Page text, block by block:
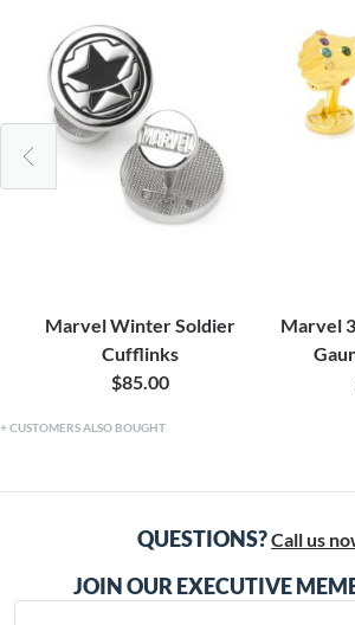
Marvel Winter Soldier
Cufflinks
$85.00
Marvel
CUSTOMERS ALSO BOUGHT
QUESTIONS?Call us
JOIN OUR EXECUTIVE